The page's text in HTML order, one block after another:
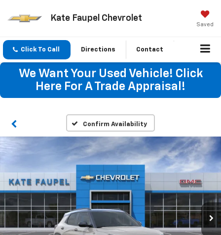
Kate Faupel Chevrolet
Saved
Click To Call Directions Contact
We Want Your Used Vehicle! Click
Here For A Trade Appraisal!
Confirm Availability